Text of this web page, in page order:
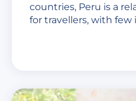
countries, Peru is a
for travellers, with few